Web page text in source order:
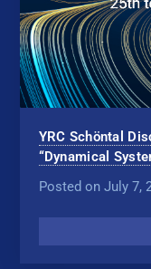
YRC Schöntal
“Dynamical
Posted on July 7,